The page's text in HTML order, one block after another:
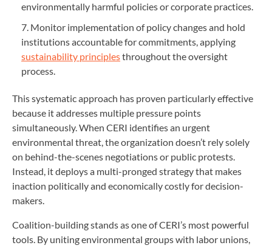
environmentally harmful policies or corporate practices.
Monitor implementation of policy changes and hold
institutions accountable for commitments, applying
sustainability principlesthroughout the oversight
process.
This systematic approach has proven particularly effective
because it addresses multiple pressure points
simultaneously. When CERI identifies an urgent
environmental threat, the organization doesn’t rely solely
on behind-the-scenes negotiations or public protests.
Instead, it deploys a multi-pronged strategy that makes
inaction politically and economically costly for decision-
makers.
Coalition-building stands as one of CERI’s most powerful
tools. By uniting environmental groups with labor unions,